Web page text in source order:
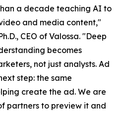
a decade teaching AI to
and media content,"
CEO of Valossa. "Deep
becomes
not just analysts. Ad
step: the same
create the ad. We are
partners to preview it and